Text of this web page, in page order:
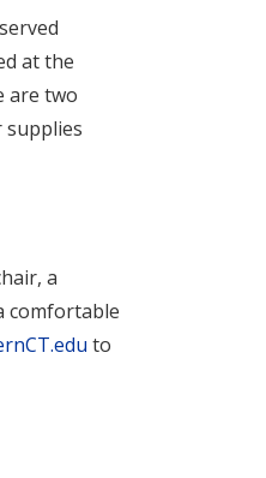
at the
are two
supplies
a
comfortable
to